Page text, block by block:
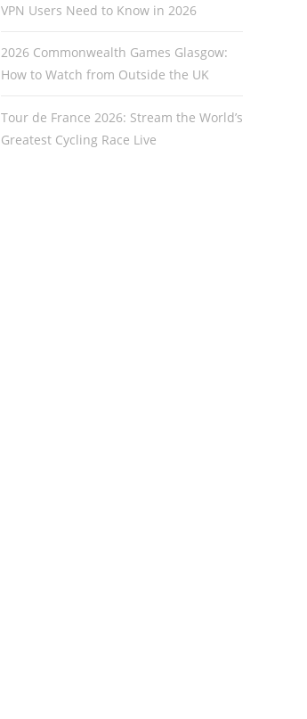
VPN Users Need to Know in 2026
2026 Commonwealth Games Glasgow:
How to Watch from Outside the UK
Tour de France 2026: Stream the World’s
Greatest Cycling Race Live